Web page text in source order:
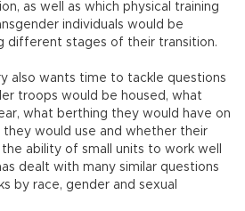
as well as which physical training
individuals would be
different stages of their transition.
also wants time to tackle questions
troops would be housed, what
what berthing they would have on
they would use and whether their
ability of small units to work well
dealt with many similar questions
by race, gender and sexual